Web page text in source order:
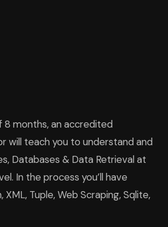
months, an accredited
will teach you to understand and
Databases & Data Retrieval at
In the process you’ll have
XML, Tuple, Web Scraping, Sqlite,